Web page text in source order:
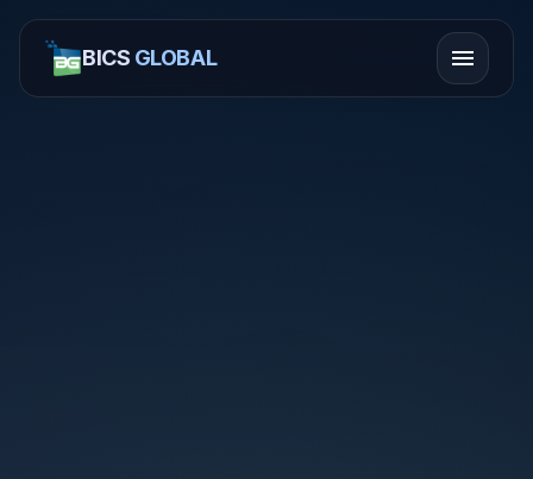
BICS GLOBAL menu